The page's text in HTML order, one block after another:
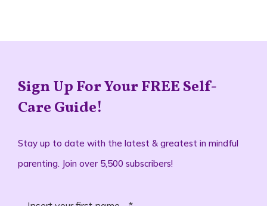
Sign Up For Your FREE Self-
Care Guide!
Stay up to date with the latest & greatest in mindful
parenting. Join over 5,500 subscribers!